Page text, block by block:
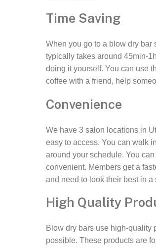
Time Saving
When you go to a blow dry bar
typically takes around 45min-
doing it yourself. You can use
coffee with a friend, help
Convenience
We have 3 salon locations in
easy to access. You can walk
around your schedule. You
convenient. Members get a
and need to look their best in a
High Quality
Blow dry bars use high-quality
possible. These products are